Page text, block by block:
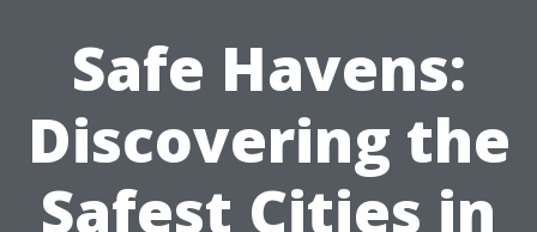
Safe Havens:
Discovering the
Safest Cities in